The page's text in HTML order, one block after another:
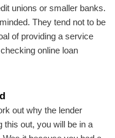
unions or smaller banks.
They tend not to be
of providing a service
online loan
out why the lender
this out, you will be in a